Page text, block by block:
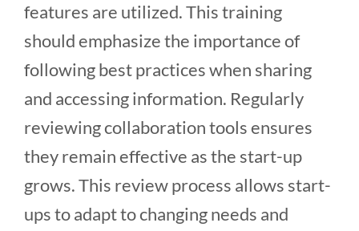
features are utilized. This training
should emphasize the importance of
following best practices when sharing
and accessing information. Regularly
reviewing collaboration tools ensures
they remain effective as the start-up
grows. This review process allows start-
ups to adapt to changing needs and